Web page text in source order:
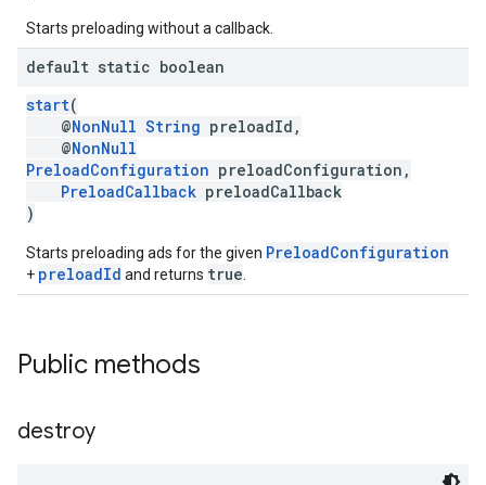
Starts preloading without a callback.
default static boolean
start(
@NonNull String preloadId,
@NonNull
PreloadConfiguration preloadConfiguration,
PreloadCallback preloadCallback
)
Starts preloading ads for the given PreloadConfiguration
+ preloadId and returns true
Public methods
destroy